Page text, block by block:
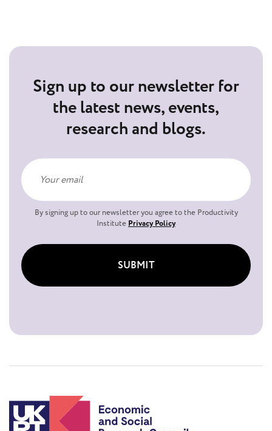
Sign up to our newsletter for
the latest news, events,
research and blogs.
By signing up to our newsletter you agree to the Productivity
Institute Privacy Policy
SUBMIT